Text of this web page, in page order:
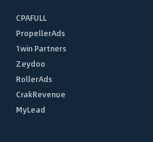
CPAFULL
PropellerAds
1win Partners
Zeydoo
RollerAds
CrakRevenue
MyLead